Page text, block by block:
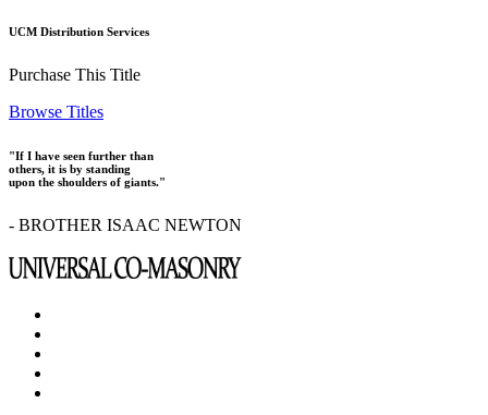
UCM Distribution Services
Purchase This Title
Browse Titles
"If I have seen further than
others, it is by standing
upon the shoulders of giants."
- BROTHER ISAAC NEWTON